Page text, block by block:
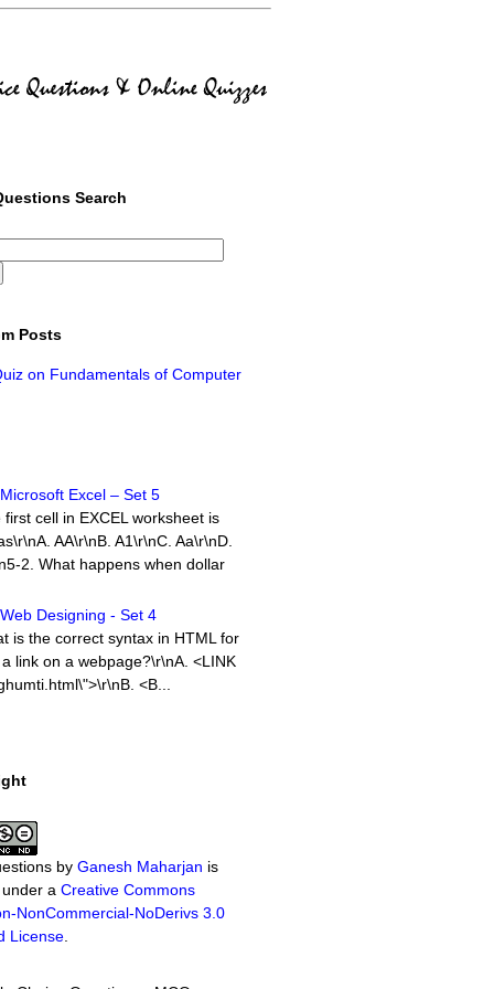
Search
Posts
on Fundamentals of Computer
Excel – Set 5
cell in EXCEL worksheet is
AA\r\nB. A1\r\nC. Aa\r\nD.
2. What happens when dollar
Designing - Set 4
is the correct syntax in HTML for
link on a webpage?\r\nA. <LINK
<B...
the Computer Networking
wi...
Word – Set 1
option in File pull-down menu is
2. ...
by Ganesh Maharjan is
a Creative Commons
NonCommercial-NoDerivs 3.0
License